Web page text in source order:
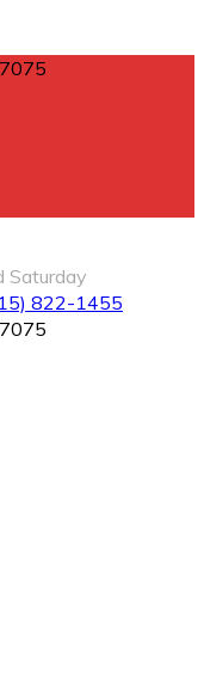
Saturday
822-1455